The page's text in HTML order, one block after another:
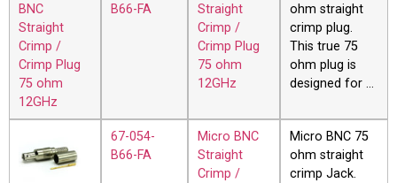
B66-FA
Straight
Crimp /
Crimp Plug
75 ohm
12GHz
ohm straight
crimp plug.
This true 75
ohm plug is
designed for …
67-054-
B66-FA
Micro BNC
Straight
Crimp /
Micro BNC 75
ohm straight
crimp Jack.